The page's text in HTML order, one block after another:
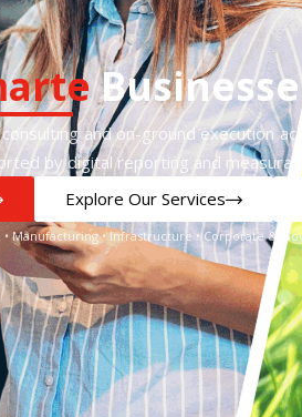
arter
and on-ground execution
by digital reporting and
Explore Our Services
Manufacturing • Infrastructure • Corporate &